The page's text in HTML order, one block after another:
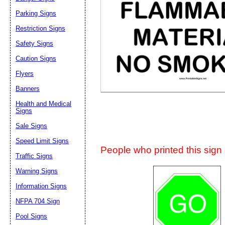
People who printed this sign
Parking Signs
Restriction Signs
Safety Signs
Caution Signs
Flyers
Banners
Health and Medical
Signs
Sale Signs
Speed Limit Signs
Traffic Signs
Warning Signs
Information Signs
NFPA 704 Sign
Pool Signs
Suggestion: